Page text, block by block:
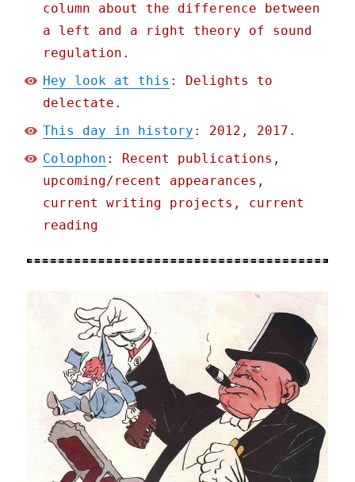
column about the difference between
a left and a right theory of sound
regulation.
Hey look at this : Delights to
delectate.
This day in history : 2012, 2017.
Colophon : Recent publications,
upcoming/recent appearances,
current writing projects, current
reading